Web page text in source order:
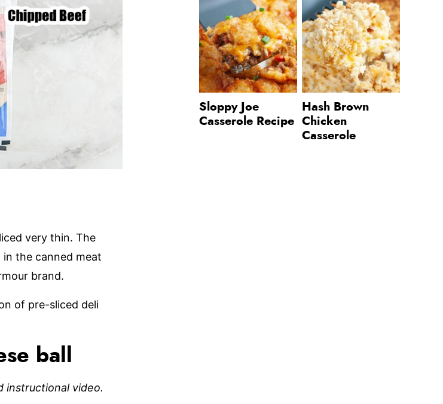
very thin. The
the canned meat
brand.
of pre-sliced deli
ball
instructional video.
Sloppy Joe
Casserole Recipe
Hash Brown
Chicken
Casserole